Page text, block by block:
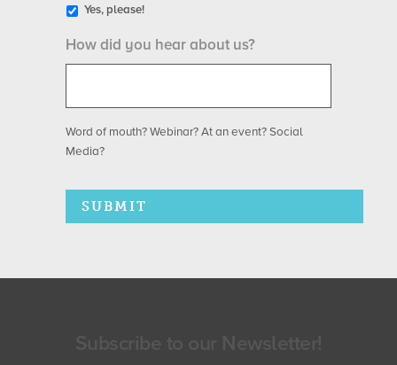
Yes, please!
How did you hear about us?
Word of mouth? Webinar? At an event? Social
Media?